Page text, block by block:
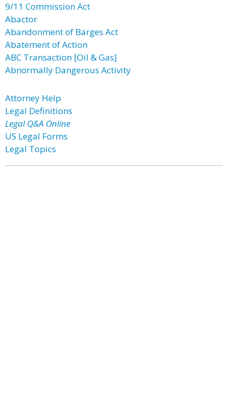
9/11 Commission Act
Abactor
Abandonment of Barges Act
Abatement of Action
ABC Transaction [Oil & Gas]
Abnormally Dangerous Activity
Attorney Help
Legal Definitions
Legal Q&A Online
US Legal Forms
Legal Topics